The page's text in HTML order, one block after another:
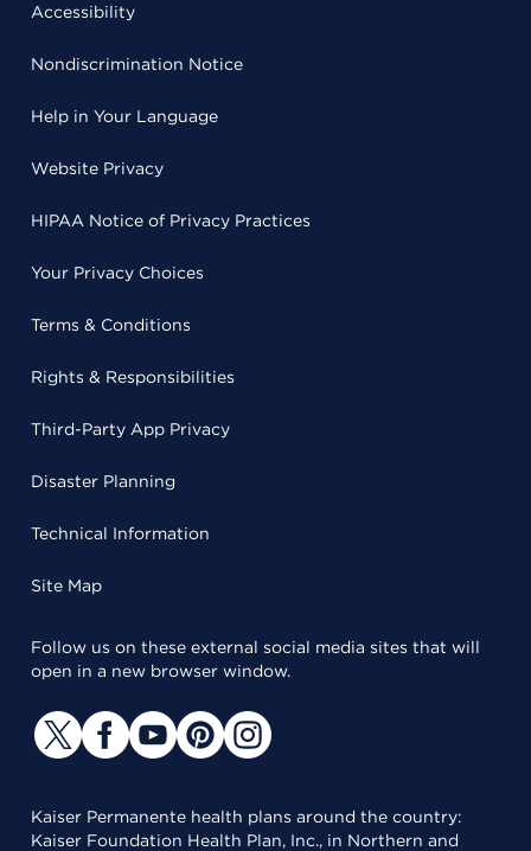
Accessibility
Nondiscrimination Notice
Help in Your Language
Website Privacy
HIPAA Notice of Privacy Practices
Your Privacy Choices
Terms & Conditions
Rights & Responsibilities
Third-Party App Privacy
Disaster Planning
Technical Information
Site Map
Follow us on these external social media sites that will
open in a new browser window.
Kaiser Permanente health plans around the country:
Kaiser Foundation Health Plan, Inc., in Northern and